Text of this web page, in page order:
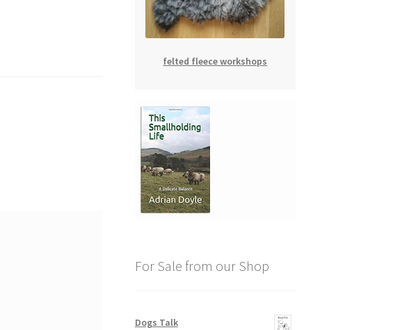
felted fleece workshops
For Sale from our Shop
Dogs Talk